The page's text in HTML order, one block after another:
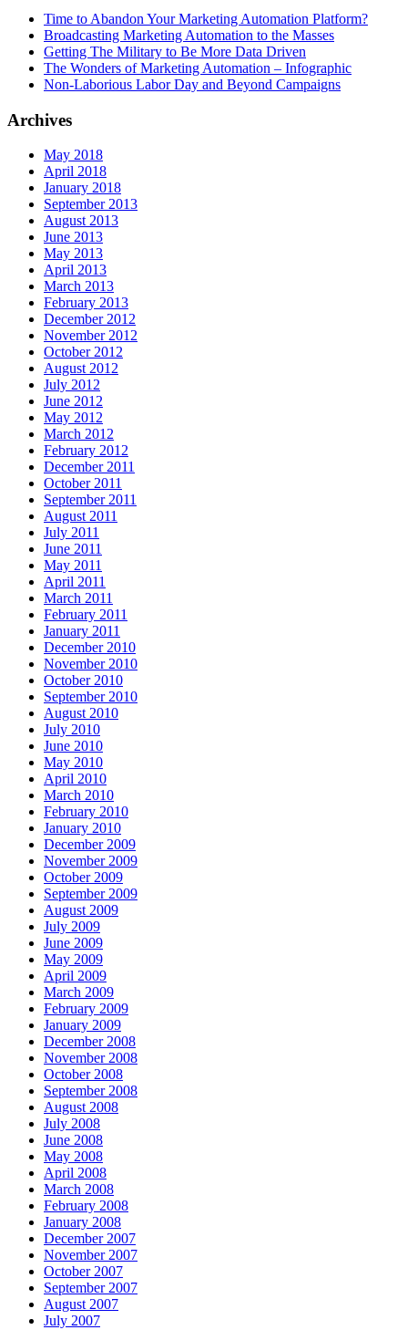
Time to Abandon Your Marketing Automation Platform?
Broadcasting Marketing Automation to the Masses
Getting The Military to Be More Data Driven
The Wonders of Marketing Automation – Infographic
Non-Laborious Labor Day and Beyond Campaigns
Archives
May 2018
April 2018
January 2018
September 2013
August 2013
June 2013
May 2013
April 2013
March 2013
February 2013
December 2012
November 2012
October 2012
August 2012
July 2012
June 2012
May 2012
March 2012
February 2012
December 2011
October 2011
September 2011
August 2011
July 2011
June 2011
May 2011
April 2011
March 2011
February 2011
January 2011
December 2010
November 2010
October 2010
September 2010
August 2010
July 2010
June 2010
May 2010
April 2010
March 2010
February 2010
January 2010
December 2009
November 2009
October 2009
September 2009
August 2009
July 2009
June 2009
May 2009
April 2009
March 2009
February 2009
January 2009
December 2008
November 2008
October 2008
September 2008
August 2008
July 2008
June 2008
May 2008
April 2008
March 2008
February 2008
January 2008
December 2007
November 2007
October 2007
September 2007
August 2007
July 2007